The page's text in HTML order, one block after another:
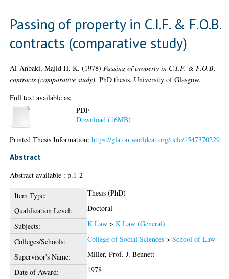
Passing of property in C.I.F. & F.O.B.
contracts (comparative study)
Al-Anbaki, Majid H. K. (1978) Passing of property in C.I.F. & F.O.B.
contracts (comparative study). PhD thesis, University of Glasgow.
Full text available as:
PDF
Download (16MB)
Printed Thesis Information:https://gla.on.worldcat.org/oclc/1547370229
Abstract
Abstract available : p.1-2
Item Type:
Thesis (PhD)
Qualification Level:
Doctoral
Subjects:
K Law >K Law (General)
Colleges/Schools:
College of Social Sciences >School of Law
Supervisor's Name:
Miller, Prof. J. Bennett
Date of Award:
1978